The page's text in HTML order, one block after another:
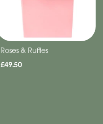
Roses & Ruffles
£49.50